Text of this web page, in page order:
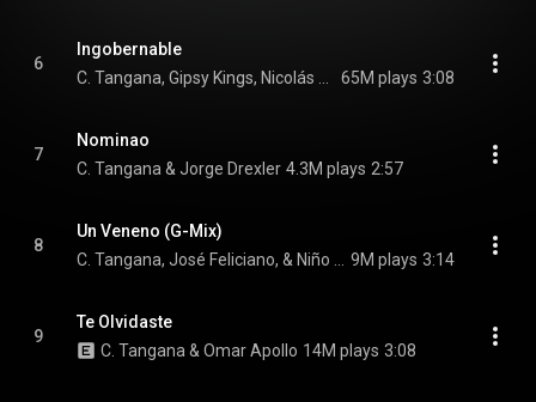
6
Ingobernable
65M plays 3:08
7
Nominao
C. Tangana & Jorge Drexler 4.3M plays 2:57
8
Un Veneno (G-Mix)
9M plays 3:14
9
Te Olvidaste
C. Tangana & Omar Apollo 14M plays 3:08